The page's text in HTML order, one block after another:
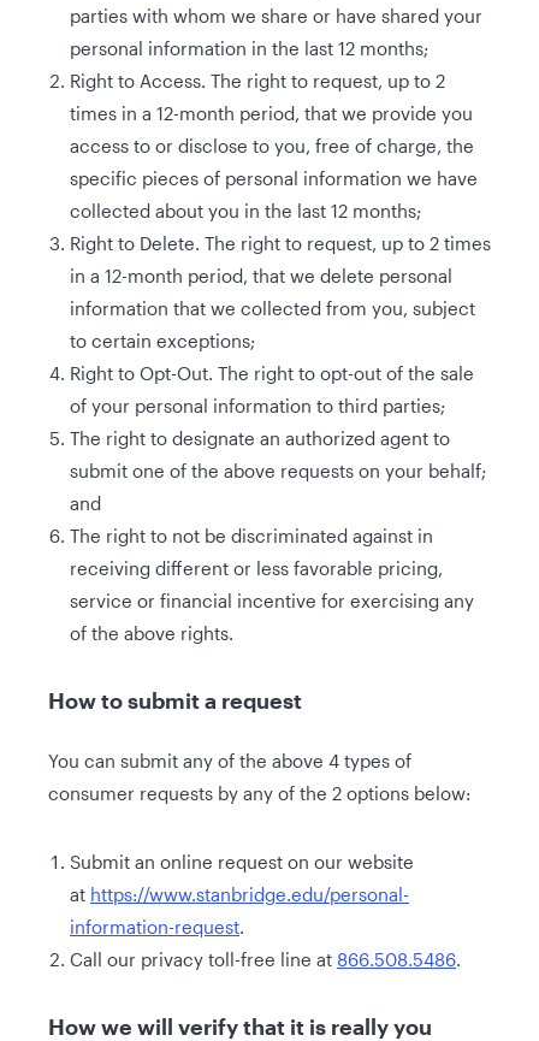
parties with whom we share or have shared your
personal information in the last 12 months;
Right to Access. The right to request, up to 2
times in a 12-month period, that we provide you
access to or disclose to you, free of charge, the
specific pieces of personal information we have
collected about you in the last 12 months;
Right to Delete. The right to request, up to 2 times
in a 12-month period, that we delete personal
information that we collected from you, subject
to certain exceptions;
Right to Opt-Out. The right to opt-out of the sale
of your personal information to third parties;
The right to designate an authorized agent to
submit one of the above requests on your behalf;
and
The right to not be discriminated against in
receiving different or less favorable pricing,
service or financial incentive for exercising any
of the above rights.
How to submit a request
You can submit any of the above 4 types of
consumer requests by any of the 2 options below:
Submit an online request on our website
at https://www.stanbridge.edu/personal-
information-request.
Call our privacy toll-free line at 866.508.5486.
How we will verify that it is really you